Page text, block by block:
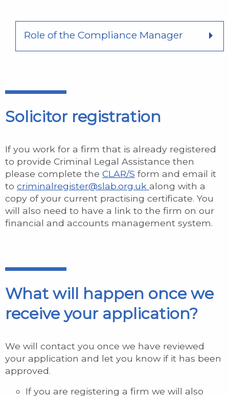
Role of the Compliance Manager
Solicitor registration
If you work for a firm that is already registered
to provide Criminal Legal Assistance then
please complete the CLAR/S form and email it
to criminalregister@slab.org.uk along with a
copy of your current practising certificate. You
will also need to have a link to the firm on our
financial and accounts management system.
What will happen once we
receive your application?
We will contact you once we have reviewed
your application and let you know if it has been
approved.
If you are registering a firm we will also